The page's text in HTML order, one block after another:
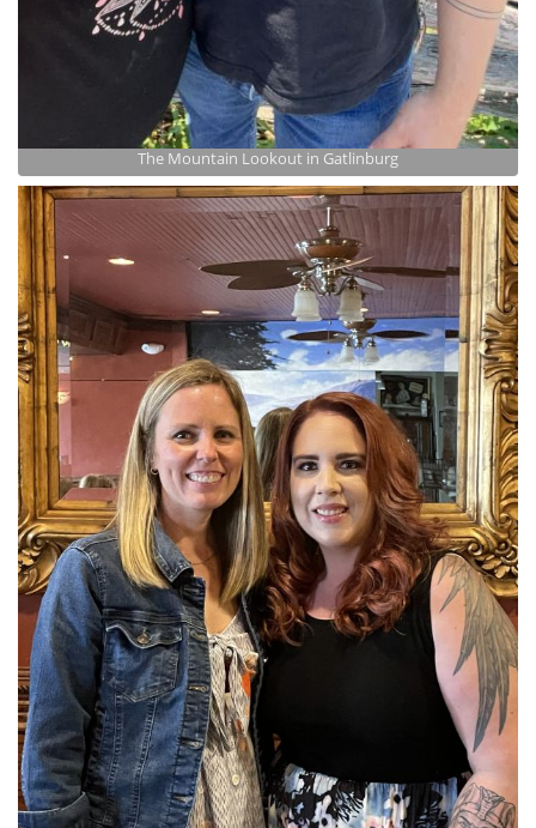
The Mountain Lookout in Gatlinburg